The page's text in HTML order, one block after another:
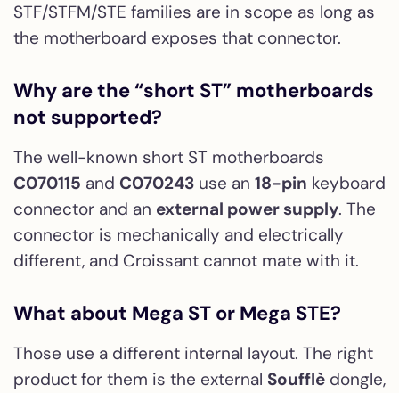
STF/STFM/STE families are in scope as long as
the motherboard exposes that connector.
Why are the “short ST” motherboards
not supported?
The well-known short ST motherboards
C070115 and C070243 use an 18-pin keyboard
connector and an external power supply. The
connector is mechanically and electrically
different, and Croissant cannot mate with it.
What about Mega ST or Mega STE?
Those use a different internal layout. The right
product for them is the external Soufflè dongle,